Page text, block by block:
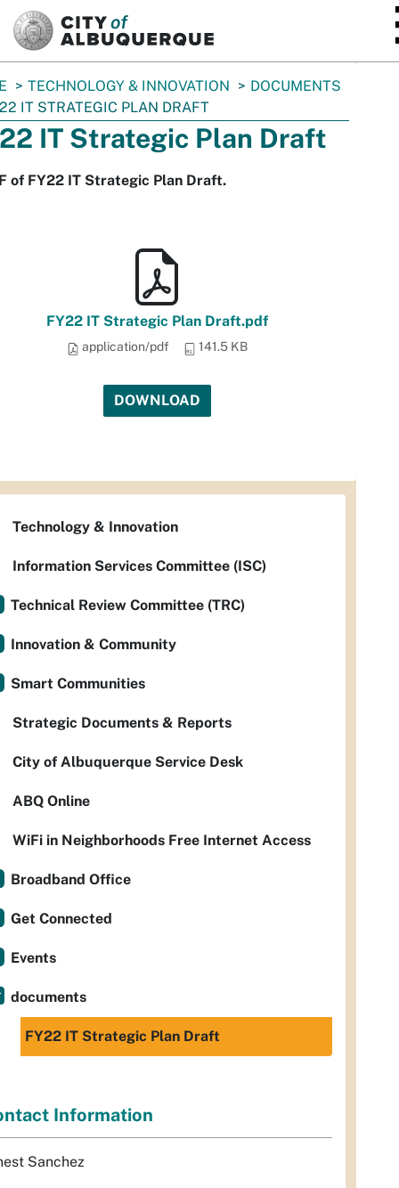
TECHNOLOGY & INNOVATION
DOCUMENTS
IT STRATEGIC PLAN DRAFT
IT Strategic Plan Draft
of FY22 IT Strategic Plan Draft.
FY22 IT Strategic Plan Draft.pdf
application/pdf 141.5 KB
DOWNLOAD
Technology & Innovation
Information Services Committee (ISC)
Technical Review Committee (TRC)
Innovation & Community
Smart Communities
Strategic Documents & Reports
City of Albuquerque Service Desk
ABQ Online
WiFi in Neighborhoods Free Internet Access
Broadband Office
Get Connected
Events
documents
FY22 IT Strategic Plan Draft
Information
Sanchez